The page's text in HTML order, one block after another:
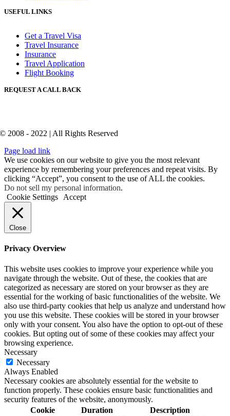
USEFUL LINKS
Get a Travel Visa
Travel Insurance
Insurance
Travel Application
Flight Booking
REQUEST A CALL BACK
© 2008 - 2022 | All Rights Reserved
Page load link
We use cookies on our website to give you the most relevant
experience by remembering your preferences and repeat visits. By
clicking “Accept”, you consent to the use of ALL the cookies.
Do not sell my personal information.
Cookie Settings
Accept
Close
Privacy Overview
This website uses cookies to improve your experience while you
navigate through the website. Out of these, the cookies that are
categorized as necessary are stored on your browser as they are
essential for the working of basic functionalities of the website. We
also use third-party cookies that help us analyze and understand how
you use this website. These cookies will be stored in your browser
only with your consent. You also have the option to opt-out of these
cookies. But opting out of some of these cookies may affect your
browsing experience.
Necessary
Necessary
Always Enabled
Necessary cookies are absolutely essential for the website to
function properly. These cookies ensure basic functionalities and
security features of the website, anonymously.
Cookie
Duration Description